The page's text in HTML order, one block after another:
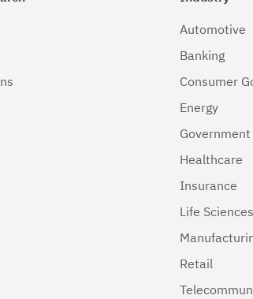
Automotive
Banking
Consumer
Energy
Government
Healthcare
Insurance
Life Sciences
Retail